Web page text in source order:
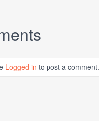
Logged in to post a comment.